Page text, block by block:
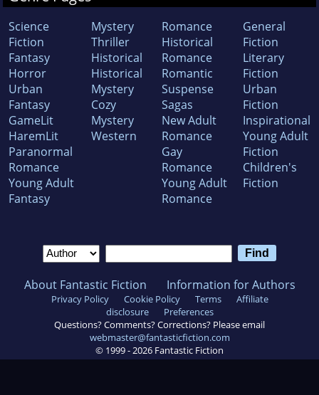
Science
Fiction
Fantasy
Horror
Urban
Fantasy
GameLit
HaremLit
Paranormal
Romance
Young Adult
Fantasy
Mystery
Thriller
Historical
Historical
Mystery
Cozy
Mystery
Western
Romance
Historical
Romance
Romantic
Suspense
Sagas
New Adult
Romance
Gay
Romance
Young Adult
Romance
General
Fiction
Literary
Fiction
Urban
Fiction
Inspirational
Young Adult
Fiction
Children's
Fiction
About Fantastic Fiction Information for Authors
Privacy Policy Cookie Policy Terms
Affiliate
disclosure
Preferences
Questions? Comments? Corrections? Please email
webmaster@fantasticfiction.com
© 1999 - 2026 Fantastic Fiction